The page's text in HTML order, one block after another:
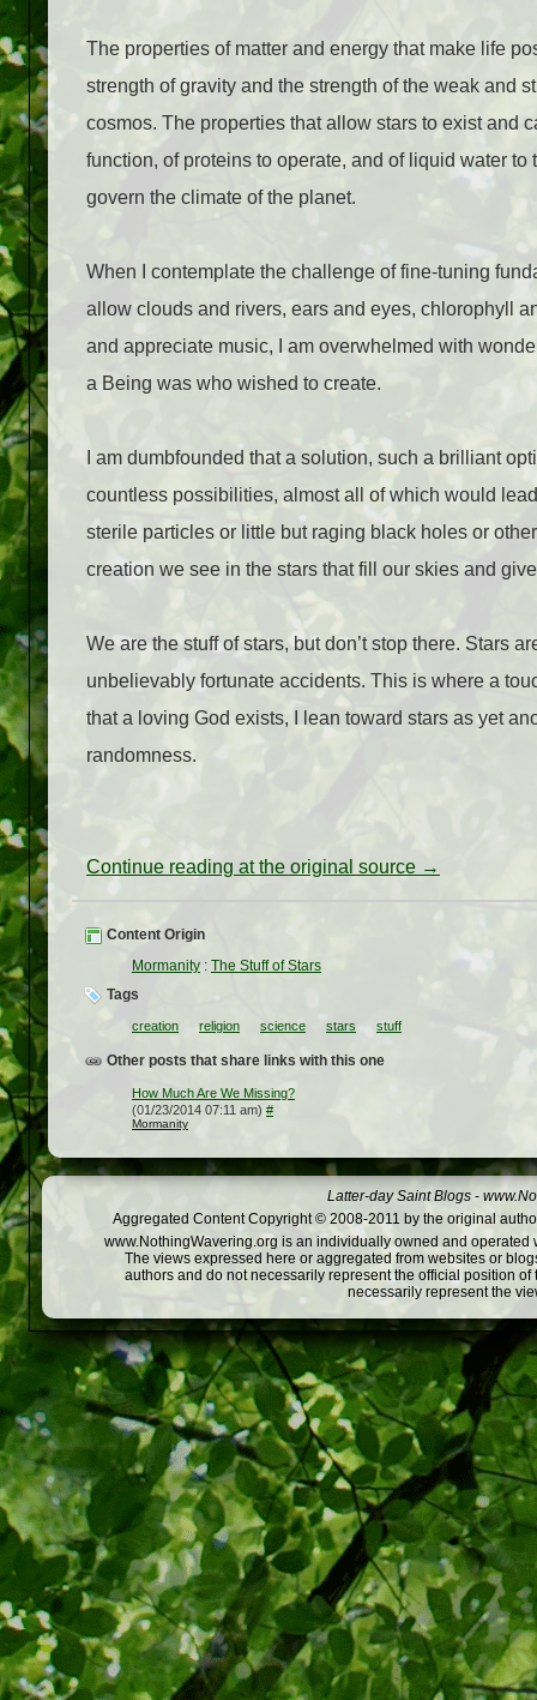
The properties of matter and energy that make life
strength of gravity and the strength of the weak and
cosmos. The properties that allow stars to exist and
function, of proteins to operate, and of liquid water
govern the climate of the planet.
When I contemplate the challenge of fine-tuning
allow clouds and rivers, ears and eyes, chlorophyll
and appreciate music, I am overwhelmed with
a Being was who wished to create.
I am dumbfounded that a solution, such a brilliant
countless possibilities, almost all of which would
sterile particles or little but raging black holes or
creation we see in the stars that fill our skies and
We are the stuff of stars, but don’t stop there. Stars
unbelievably fortunate accidents. This is where a
that a loving God exists, I lean toward stars as yet
randomness.
Continue reading at the original source →
Content Origin
Mormanity : The Stuff of Stars
Tags
creation religion science stars stuff
Other posts that share links with this one
How Much Are We Missing?
(01/23/2014 07:11 am) #
Mormanity
Latter-day Saint Blogs -
Aggregated Content Copyright © 2008-2011 by the original
www.NothingWavering.org is an individually owned and
The views expressed here or aggregated from websites or
authors and do not necessarily represent the official position
necessarily represent the